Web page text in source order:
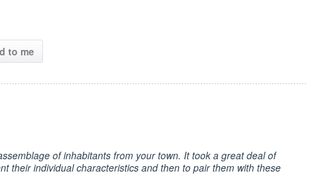
to me
of inhabitants from your town. It took a great deal of
their individual characteristics and then to pair them with these